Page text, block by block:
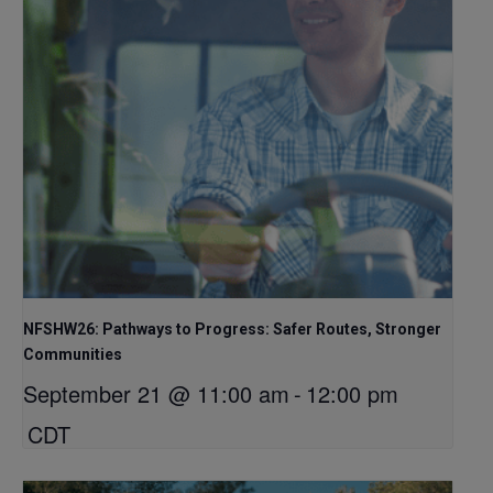
NFSHW26: Pathways to Progress: Safer Routes, Stronger
Communities
September 21 @ 11:00 am - 12:00 pm
CDT